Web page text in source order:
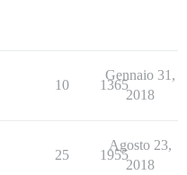
10 1365
Gennaio 31,
2018
25 1955
Agosto 23,
2018